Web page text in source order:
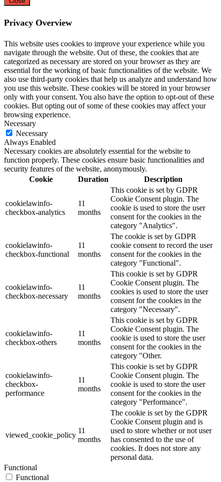
Privacy Overview
This website uses cookies to improve your experience while you
navigate through the website. Out of these, the cookies that are
categorized as necessary are stored on your browser as they are
essential for the working of basic functionalities of the website. We
also use third-party cookies that help us analyze and understand how
you use this website. These cookies will be stored in your browser
only with your consent. You also have the option to opt-out of these
cookies. But opting out of some of these cookies may affect your
browsing experience.
Necessary
Necessary
Always Enabled
Necessary cookies are absolutely essential for the website to
function properly. These cookies ensure basic functionalities and
security features of the website, anonymously.
Cookie
Duration Description
cookielawinfo-
checkbox-analytics
11
months
This cookie is set by GDPR
Cookie Consent plugin. The
cookie is used to store the user
consent for the cookies in the
category "Analytics".
cookielawinfo-
checkbox-functional
11
months
The cookie is set by GDPR
cookie consent to record the user
consent for the cookies in the
category "Functional".
cookielawinfo-
checkbox-necessary
11
months
This cookie is set by GDPR
Cookie Consent plugin. The
cookies is used to store the user
consent for the cookies in the
category "Necessary".
cookielawinfo-
checkbox-others
11
months
This cookie is set by GDPR
Cookie Consent plugin. The
cookie is used to store the user
consent for the cookies in the
category "Other.
cookielawinfo-
checkbox-
performance
11
months
This cookie is set by GDPR
Cookie Consent plugin. The
cookie is used to store the user
consent for the cookies in the
category "Performance".
viewed_cookie_policy
11
months
The cookie is set by the GDPR
Cookie Consent plugin and is
used to store whether or not user
has consented to the use of
cookies. It does not store any
personal data.
Functional
Functional